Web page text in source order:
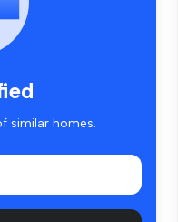
similar homes.